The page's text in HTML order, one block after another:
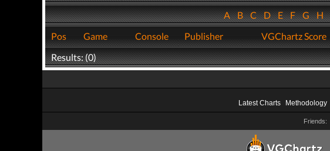
ABCDEFGH
Pos
Game Console Publisher VGChartz Score
Results: (0)
Latest Charts Methodology
Friends: